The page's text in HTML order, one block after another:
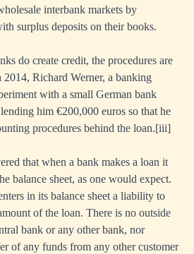
interbank markets by
surplus deposits on their books.
do create credit, the procedures are
Richard Werner, a banking
with a small German bank
him €200,000 euros so that he
procedures behind the loan.[iii]
that when a bank makes a loan it
balance sheet, as one would expect.
in its balance sheet a liability to
of the loan. There is no outside
bank or any other bank, nor
of any funds from any other customer